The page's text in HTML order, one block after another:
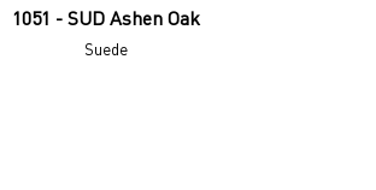
1051 - SUD Ashen Oak
Suede